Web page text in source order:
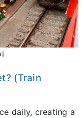
(Train
daily, creating a